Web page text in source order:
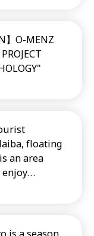
of
the
Eastern
and
】O-MENZ
floating
an area
enjoy
dining,
sized